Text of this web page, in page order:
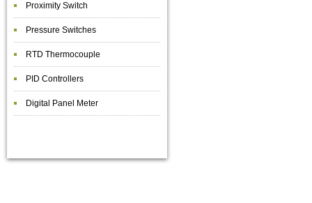
Proximity Switch
Pressure Switches
RTD Thermocouple
PID Controllers
Digital Panel Meter